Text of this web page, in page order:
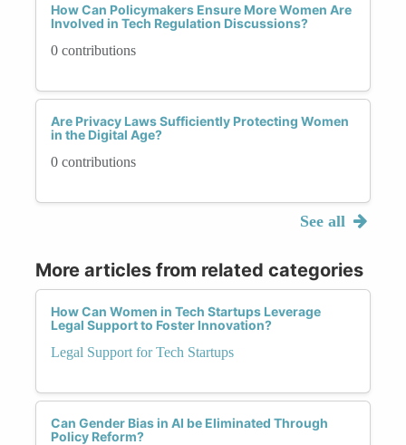
How Can Policymakers Ensure More Women Are
Involved in Tech Regulation Discussions?
0 contributions
Are Privacy Laws Sufficiently Protecting Women
in the Digital Age?
0 contributions
See all
More articles from related categories
How Can Women in Tech Startups Leverage
Legal Support to Foster Innovation?
Legal Support for Tech Startups
Can Gender Bias in AI be Eliminated Through
Policy Reform?